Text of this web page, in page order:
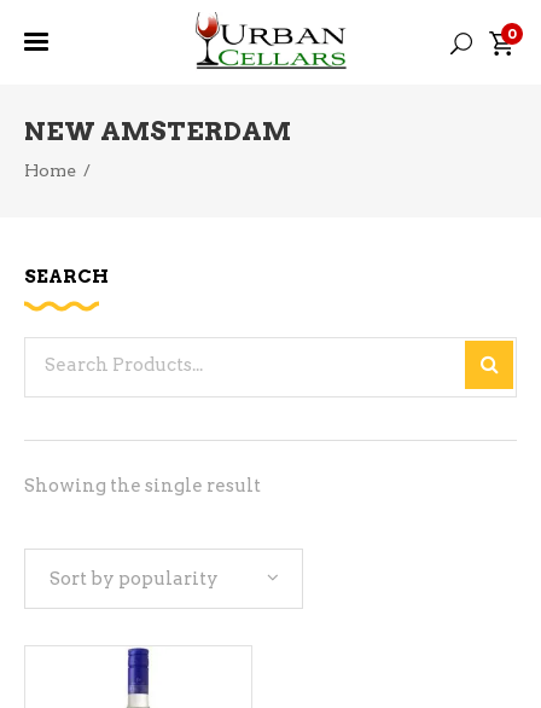
0
NEW AMSTERDAM
Home /
Showing the single result
Sort by popularity
SEARCH